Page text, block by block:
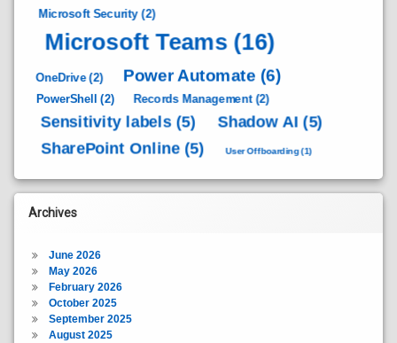
Microsoft Security(2)
Microsoft Teams(16)
OneDrive(2) Power Automate (6)
PowerShell (2) Records Management(2)
Sensitivity labels(5) Shadow AI (5)
SharePoint Online(5) User Offboarding(1)
Archives
June 2026
May 2026
February 2026
October 2025
September 2025
August 2025